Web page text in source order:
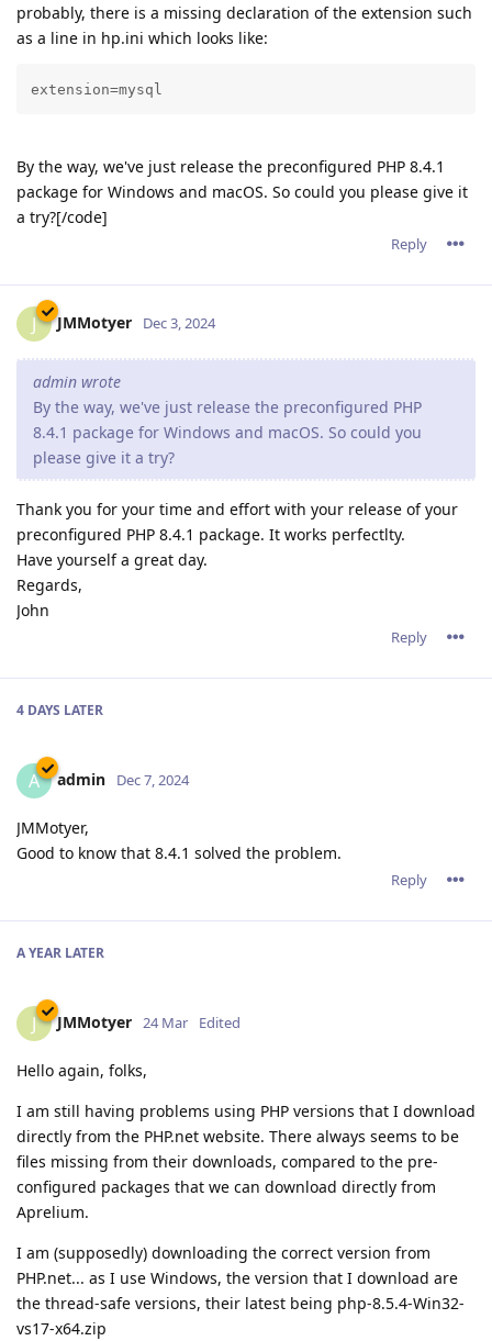
probably, there is a missing declaration of the extension such
as a line in hp.ini which looks like:
extension=mysql
By the way, we've just release the preconfigured PHP 8.4.1
package for Windows and macOS. So could you please give it
a try?[/code]
Reply
J JMMotyer Dec 3, 2024
admin wrote
By the way, we've just release the preconfigured PHP
8.4.1 package for Windows and macOS. So could you
please give it a try?
Thank you for your time and effort with your release of your
preconfigured PHP 8.4.1 package. It works perfectlty.
Have yourself a great day.
Regards,
John
Reply
4 DAYS LATER
A admin Dec 7, 2024
JMMotyer,
Good to know that 8.4.1 solved the problem.
Reply
A YEAR LATER
J JMMotyer 24 Mar Edited
Hello again, folks,
I am still having problems using PHP versions that I download
directly from the PHP.net website. There always seems to be
files missing from their downloads, compared to the pre-
configured packages that we can download directly from
Aprelium.
I am (supposedly) downloading the correct version from
PHP.net... as I use Windows, the version that I download are
the thread-safe versions, their latest being php-8.5.4-Win32-
vs17-x64.zip